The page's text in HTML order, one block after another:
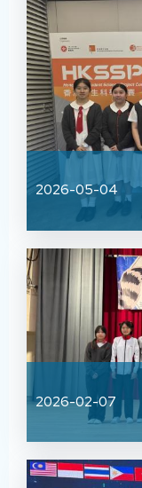
2026-05-04
2026-02-07